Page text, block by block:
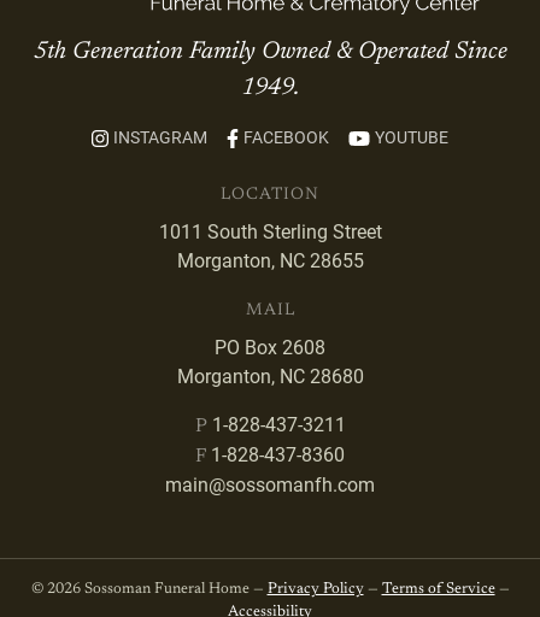
5th Generation Family Owned & Operated Since
1949.
INSTAGRAM FACEBOOK YOUTUBE
LOCATION
1011 South Sterling Street
Morganton, NC 28655
MAIL
PO Box 2608
Morganton, NC 28680
P 1-828-437-3211
F 1-828-437-8360
main@sossomanfh.com
© 2026 Sossoman Funeral Home — Privacy Policy— Terms of Service—
Accessibility